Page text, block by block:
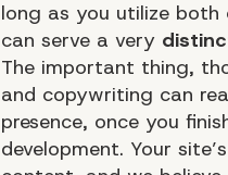
long as you utilize
can serve a very
The important thing,
and copywriting can
presence, once you
development. Your